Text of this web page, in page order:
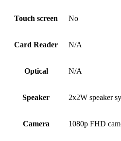
Touch screen No
Card Reader N/A
Optical N/A
Speaker 2x2W speaker
Camera 1080p FHD